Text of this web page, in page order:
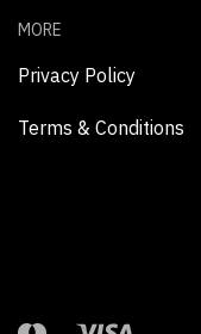
MORE
Privacy Policy
Terms & Conditions